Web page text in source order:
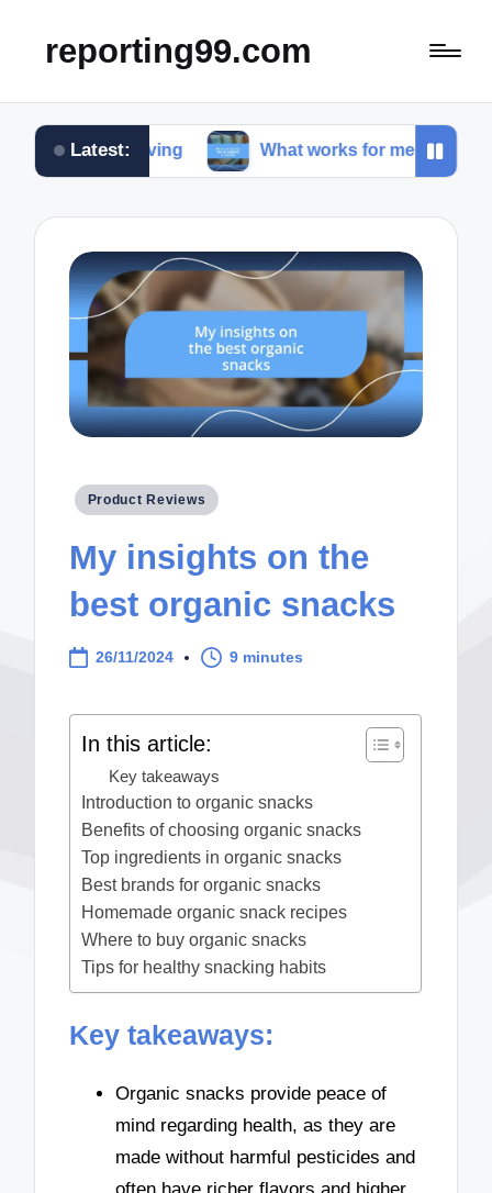
reporting99.com
Latest:
living What works for me in content creation
Posted
Product Reviews
My insights on the
best organic snacks
26/11/2024 9 minutes
In this article:
Key takeaways
Introduction to organic snacks
Benefits of choosing organic snacks
Top ingredients in organic snacks
Best brands for organic snacks
Homemade organic snack recipes
Where to buy organic snacks
Tips for healthy snacking habits
Key takeaways:
Organic snacks provide peace of
mind regarding health, as they are
made without harmful pesticides and